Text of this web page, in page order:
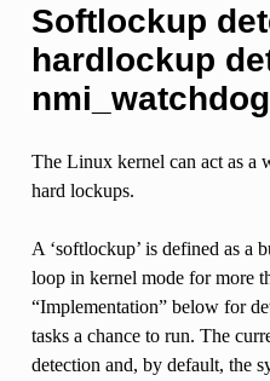
Softlockup
hardlockup
The Linux kernel can act as a
hard lockups.
A ‘softlockup’ is defined as a
loop in kernel mode for more
“Implementation” below for
tasks a chance to run. The
detection and, by default, the